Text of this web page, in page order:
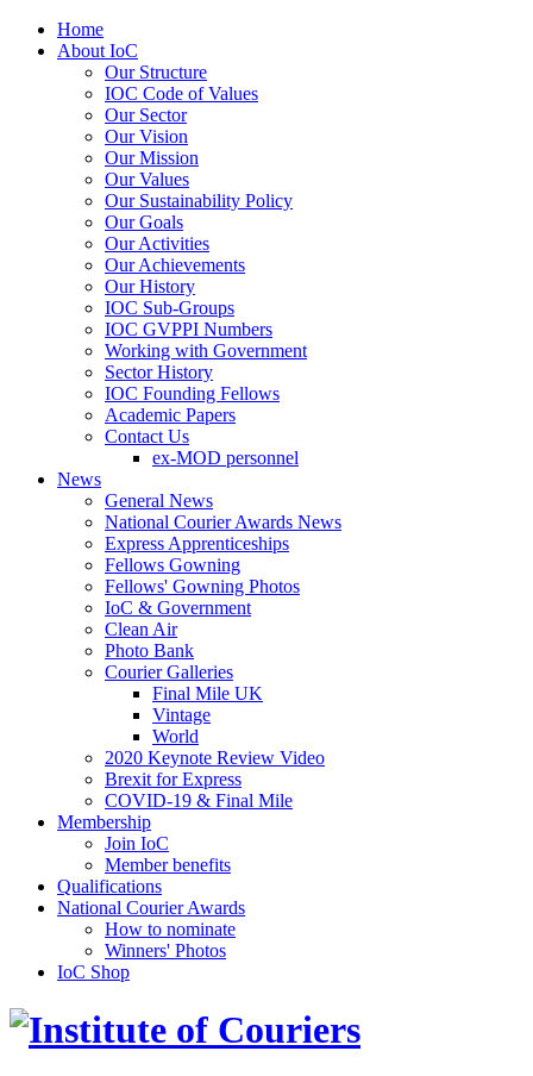
Home
About IoC
Our Structure
IOC Code of Values
Our Sector
Our Vision
Our Mission
Our Values
Our Sustainability Policy
Our Goals
Our Activities
Our Achievements
Our History
IOC Sub-Groups
IOC GVPPI Numbers
Working with Government
Sector History
IOC Founding Fellows
Academic Papers
Contact Us
ex-MOD personnel
News
General News
National Courier Awards News
Express Apprenticeships
Fellows Gowning
Fellows' Gowning Photos
IoC & Government
Clean Air
Photo Bank
Courier Galleries
Final Mile UK
Vintage
World
2020 Keynote Review Video
Brexit for Express
COVID-19 & Final Mile
Membership
Join IoC
Member benefits
Qualifications
National Courier Awards
How to nominate
Winners' Photos
IoC Shop